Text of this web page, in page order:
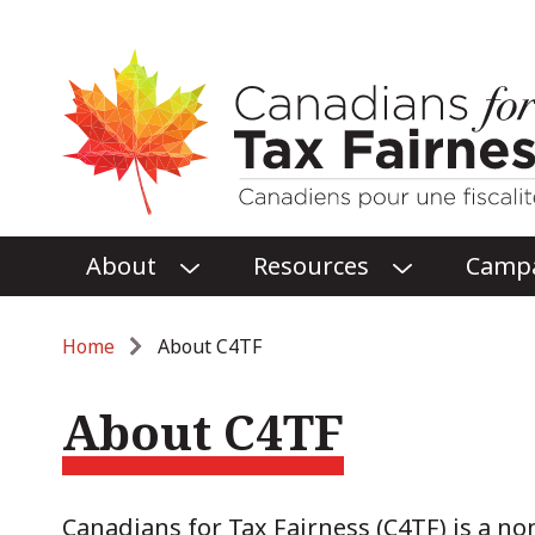
Main
menu
About
O
E
SUBMENU
Resources
O
Breadcrumb
Home About C4TF
About C4TF
Canadians for Tax Fairness (C4TF) is a